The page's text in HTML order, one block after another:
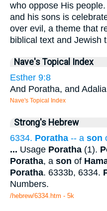
who oppose His
and his sons is
over evil, a theme that
biblical text and Jewish
Nave's Topical Index
Esther 9:8
And Poratha, and
Nave's Topical Index
Strong's Hebrew
6334. Poratha -- a son
... Usage Poratha (1).
Poratha, a son of
Poratha. 6333b, 6334.
Numbers.
/hebrew/6334.htm - 5k